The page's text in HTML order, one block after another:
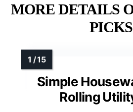
MORE DETAILS
PICKS
Simple
Rolling